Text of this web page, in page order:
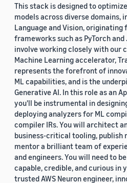
This stack is designed to
models across diverse domains,
Language and Vision, originating
frameworks such as PyTorch and
involve working closely with our
Machine Learning accelerator,
represents the forefront of
ML capabilities, and is the
Generative AI. In this role as an
you'll be instrumental in
deploying analyzers for ML
compiler IRs. You will architect
business-critical tooling, publish
mentor a brilliant team of
and engineers. You will need to
capable, credible, and curious in
trusted AWS Neuron engineer,